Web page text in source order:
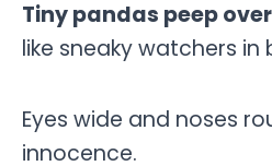
Tiny pandas peep
like sneaky watchers
Eyes wide and noses
innocence.